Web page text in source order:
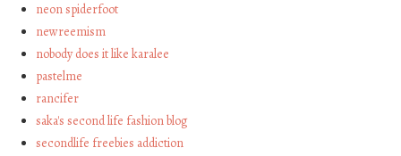
neon spiderfoot
newreemism
nobody does it like karalee
pastelme
rancifer
saka's second life fashion blog
secondlife freebies addiction